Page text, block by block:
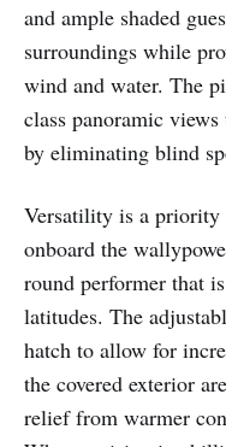
and ample shaded
surroundings while
wind and water. The
class panoramic
by eliminating blind
Versatility is a priority
onboard the
round performer that
latitudes. The
hatch to allow for
the covered exterior
relief from warmer